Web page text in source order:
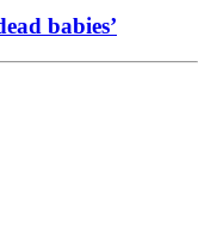
babies’